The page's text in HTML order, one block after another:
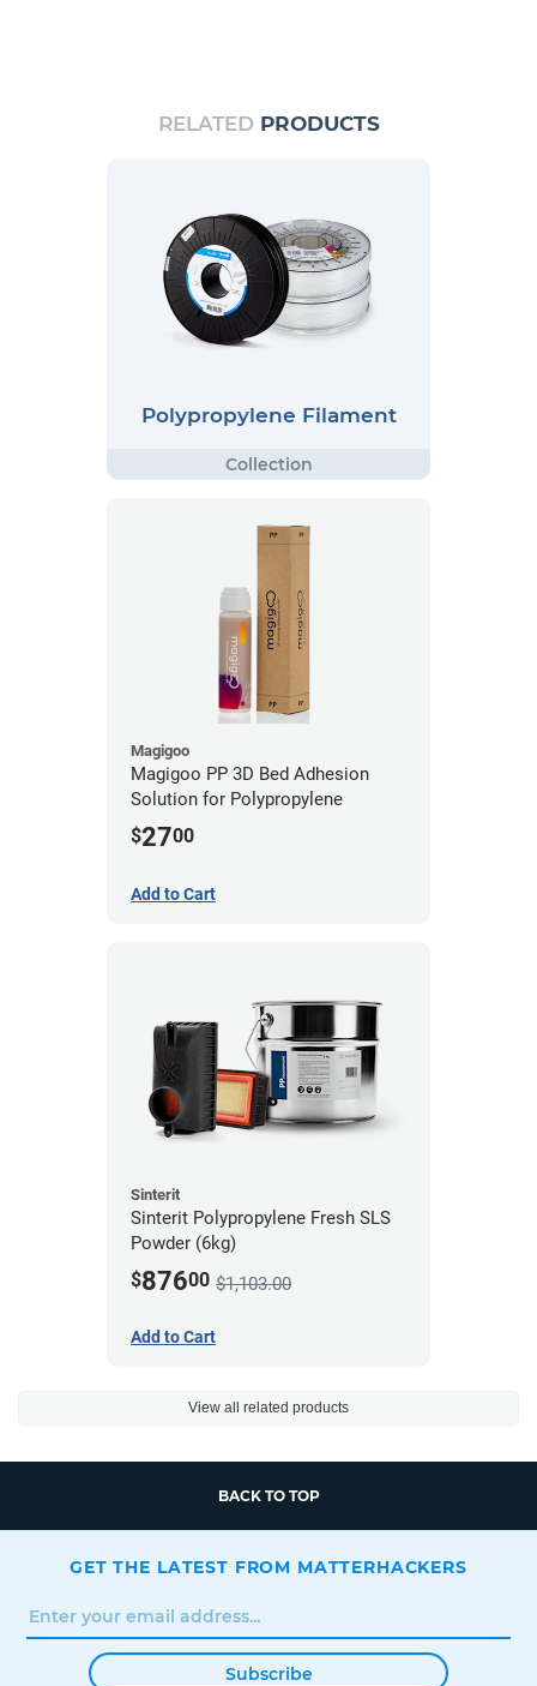
RELATED PRODUCTS
Polypropylene Filament
Magigoo
Magigoo PP 3D Bed Adhesion
Solution for Polypropylene
$2700
Add to Cart
Sinterit
Sinterit Polypropylene Fresh SLS
Powder (6kg)
$87600 $1,103.00
Add to Cart
View all related products
BACK TO TOP
GET THE LATEST FROM MATTERHACKERS
Subscribe